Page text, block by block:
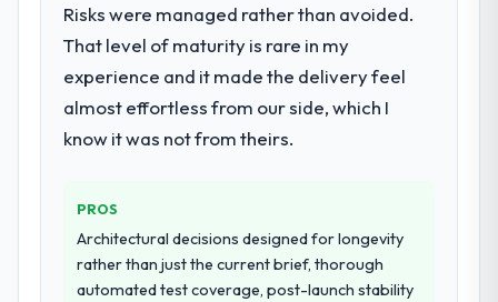
Risks were managed rather than avoided.
That level of maturity is rare in my
experience and it made the delivery feel
almost effortless from our side, which I
know it was not from theirs.
PROS
Architectural decisions designed for longevity
rather than just the current brief, thorough
automated test coverage, post-launch stability